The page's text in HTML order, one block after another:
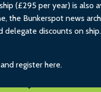
(£295 per year) is also
the Bunkerspot news
delegate discounts on
register here.